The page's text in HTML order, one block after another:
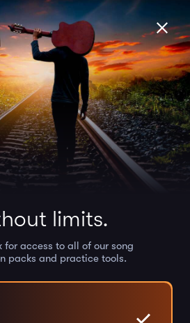
limits.
for access to all of our song
packs and practice tools.